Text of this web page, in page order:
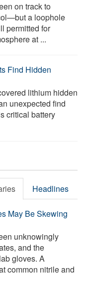
on track to
a loophole
permitted for
at ...
Find Hidden
lithium hidden
unexpected find
critical battery
Headlines
May Be Skewing
unknowingly
and the
gloves. A
common nitrile and